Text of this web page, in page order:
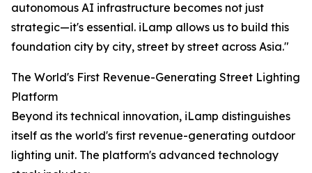
autonomous AI infrastructure becomes not just
strategic—it's essential. iLamp allows us to build this
foundation city by city, street by street across Asia."
The World's First Revenue-Generating Street Lighting
Platform
Beyond its technical innovation, iLamp distinguishes
itself as the world's first revenue-generating outdoor
lighting unit. The platform's advanced technology